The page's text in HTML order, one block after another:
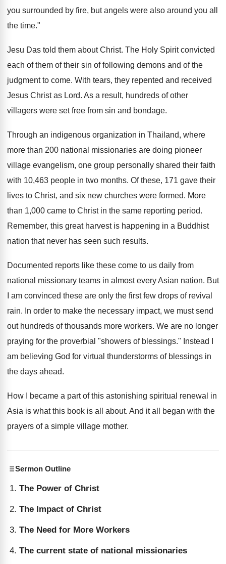
you surrounded by fire, but angels were also around you all
the time."
Jesu Das told them about Christ. The Holy Spirit convicted
each of them of their sin of following demons and of the
judgment to come. With tears, they repented and received
Jesus Christ as Lord. As a result, hundreds of other
villagers were set free from sin and bondage.
Through an indigenous organization in Thailand, where
more than 200 national missionaries are doing pioneer
village evangelism, one group personally shared their faith
with 10,463 people in two months. Of these, 171 gave their
lives to Christ, and six new churches were formed. More
than 1,000 came to Christ in the same reporting period.
Remember, this great harvest is happening in a Buddhist
nation that never has seen such results.
Documented reports like these come to us daily from
national missionary teams in almost every Asian nation. But
I am convinced these are only the first few drops of revival
rain. In order to make the necessary impact, we must send
out hundreds of thousands more workers. We are no longer
praying for the proverbial "showers of blessings." Instead I
am believing God for virtual thunderstorms of blessings in
the days ahead.
How I became a part of this astonishing spiritual renewal in
Asia is what this book is all about. And it all began with the
prayers of a simple village mother.
Sermon Outline
The Power of Christ
The Impact of Christ
The Need for More Workers
The current state of national missionaries